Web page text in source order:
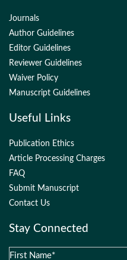
Journals
Author Guidelines
Editor Guidelines
Reviewer Guidelines
Waiver Policy
Manuscript Guidelines
Useful Links
Publication Ethics
Article Processing Charges
FAQ
Submit Manuscript
Contact Us
Stay Connected